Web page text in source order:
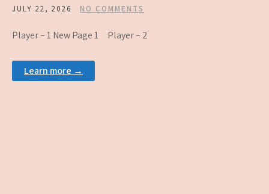
JULY 22, 2026 NO COMMENTS
Player – 1 New Page 1 Player – 2
Learn more →